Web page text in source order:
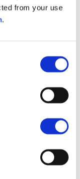
from your use
.